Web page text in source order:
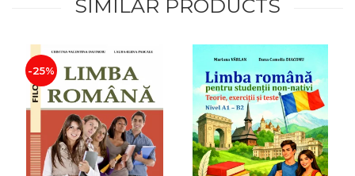
SIMILAR PRODUCTS
-25%